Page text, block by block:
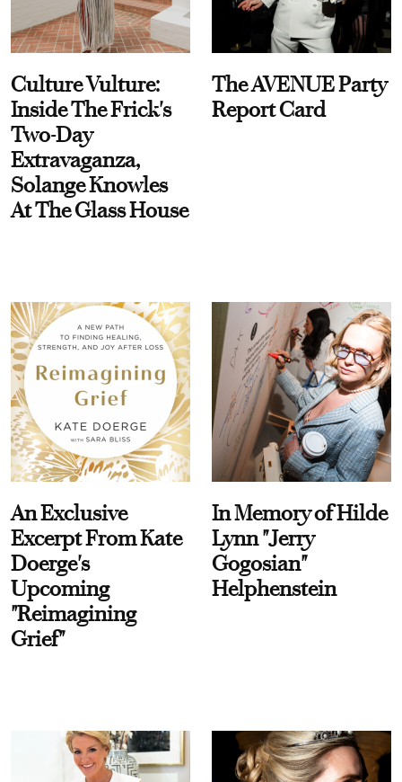
Culture Vulture:
Inside The Frick's
Two-Day
Extravaganza,
Solange Knowles
At The Glass House
The AVENUE Party
Report Card
An Exclusive
Excerpt From Kate
Doerge's
Upcoming
"Reimagining
Grief"
In Memory of Hilde
Lynn "Jerry
Gogosian"
Helphenstein